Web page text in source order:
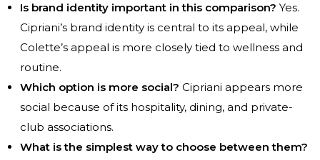
Is brand identity important in this comparison? Yes.
Cipriani’s brand identity is central to its appeal, while
Colette’s appeal is more closely tied to wellness and
routine.
Which option is more social? Cipriani appears more
social because of its hospitality, dining, and private-
club associations.
What is the simplest way to choose between them?